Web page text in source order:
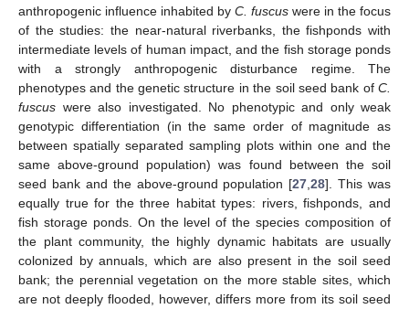
anthropogenic influence inhabited by C. fuscus were in the focus
of the studies: the near-natural riverbanks, the fishponds with
intermediate levels of human impact, and the fish storage ponds
with a strongly anthropogenic disturbance regime. The
phenotypes and the genetic structure in the soil seed bank of C.
fuscus were also investigated. No phenotypic and only weak
genotypic differentiation (in the same order of magnitude as
between spatially separated sampling plots within one and the
same above-ground population) was found between the soil
seed bank and the above-ground population [27 ,28]. This was
equally true for the three habitat types: rivers, fishponds, and
fish storage ponds. On the level of the species composition of
the plant community, the highly dynamic habitats are usually
colonized by annuals, which are also present in the soil seed
bank; the perennial vegetation on the more stable sites, which
are not deeply flooded, however, differs more from its soil seed